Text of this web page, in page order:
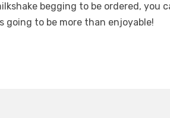
begging to be ordered, you
going to be more than enjoyable!